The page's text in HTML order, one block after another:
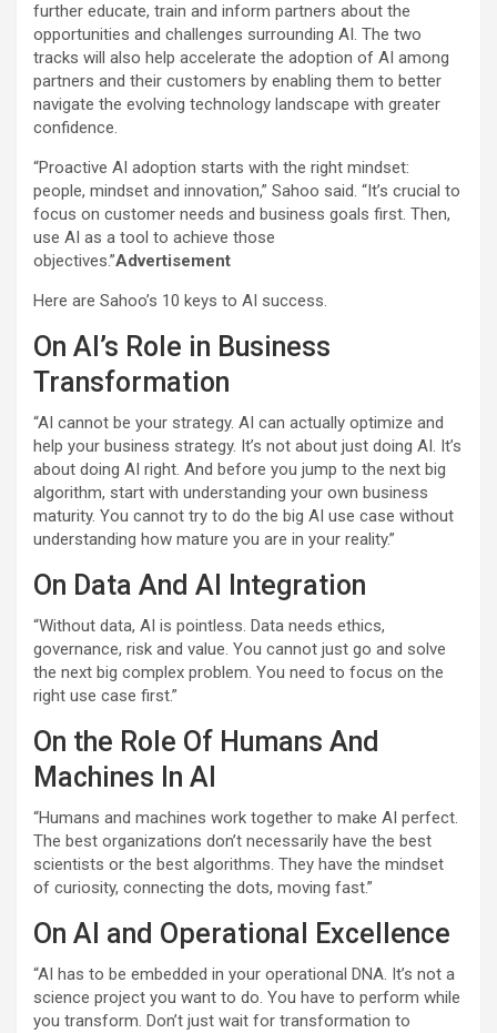
further educate, train and inform partners about the
opportunities and challenges surrounding AI. The two
tracks will also help accelerate the adoption of AI among
partners and their customers by enabling them to better
navigate the evolving technology landscape with greater
confidence.
“Proactive AI adoption starts with the right mindset:
people, mindset and innovation,” Sahoo said. “It’s crucial to
focus on customer needs and business goals first. Then,
use AI as a tool to achieve those
objectives.”Advertisement
Here are Sahoo’s 10 keys to AI success.
On AI’s Role in Business
Transformation
“AI cannot be your strategy. AI can actually optimize and
help your business strategy. It’s not about just doing AI. It’s
about doing AI right. And before you jump to the next big
algorithm, start with understanding your own business
maturity. You cannot try to do the big AI use case without
understanding how mature you are in your reality.”
On Data And AI Integration
“Without data, AI is pointless. Data needs ethics,
governance, risk and value. You cannot just go and solve
the next big complex problem. You need to focus on the
right use case first.”
On the Role Of Humans And
Machines In AI
“Humans and machines work together to make AI perfect.
The best organizations don’t necessarily have the best
scientists or the best algorithms. They have the mindset
of curiosity, connecting the dots, moving fast.”
On AI and Operational Excellence
“AI has to be embedded in your operational DNA. It’s not a
science project you want to do. You have to perform while
you transform. Don’t just wait for transformation to